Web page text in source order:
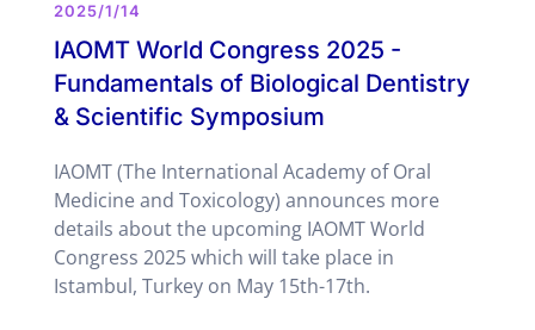
2025/1/14
IAOMT World Congress 2025 -
Fundamentals of Biological Dentistry
& Scientific Symposium
IAOMT (The International Academy of Oral
Medicine and Toxicology) announces more
details about the upcoming IAOMT World
Congress 2025 which will take place in
Istambul, Turkey on May 15th-17th.